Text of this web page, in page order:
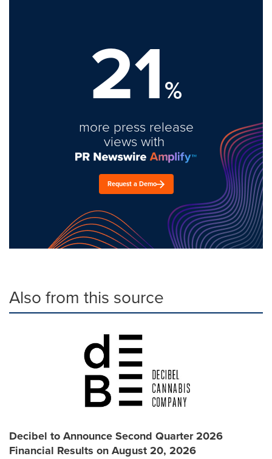
21%
more press release
views with
Request a Demo
Also from this source
Decibel to Announce Second Quarter 2026
Financial Results on August 20, 2026